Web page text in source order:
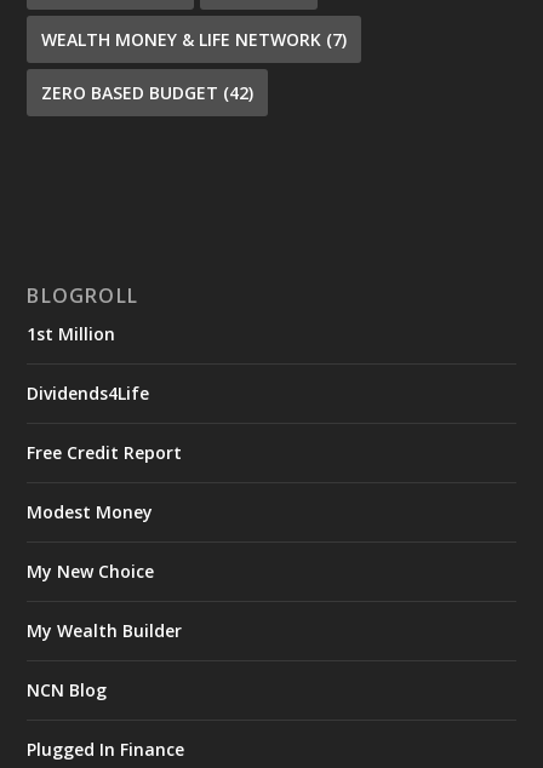
WEALTH MONEY & LIFE NETWORK (7)
ZERO BASED BUDGET (42)
BLOGROLL
1st Million
Dividends4Life
Free Credit Report
Modest Money
My New Choice
My Wealth Builder
NCN Blog
Plugged In Finance